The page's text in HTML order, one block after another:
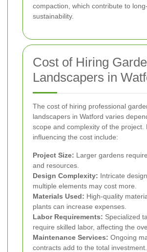
compaction, which contribute to
sustainability.
Cost of Hiring
Landscapers in
The cost of hiring professional
landscapers in Watford varies
scope and complexity of the project.
influencing the cost include:
Project Size: Larger gardens
and resources.
Design Complexity: Intricate
multiple elements may cost more.
Materials Used: High-quality
plants can increase expenses.
Labor Requirements: Specialized
require skilled labor, affecting the
Maintenance Services: Ongoing
contracts add to the total investment.